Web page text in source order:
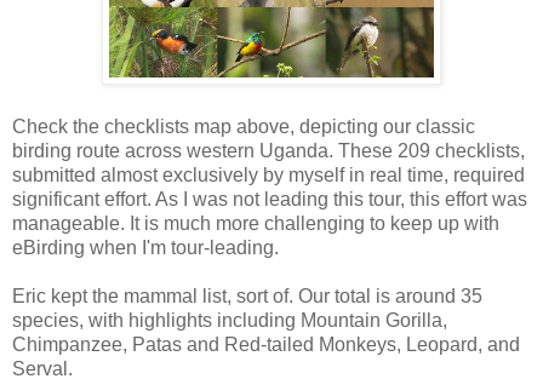
Check the checklists map above, depicting our classic
birding route across western Uganda. These 209 checklists,
submitted almost exclusively by myself in real time, required
significant effort. As I was not leading this tour, this effort was
manageable. It is much more challenging to keep up with
eBirding when I'm tour-leading.
Eric kept the mammal list, sort of. Our total is around 35
species, with highlights including Mountain Gorilla,
Chimpanzee, Patas and Red-tailed Monkeys, Leopard, and
Serval.